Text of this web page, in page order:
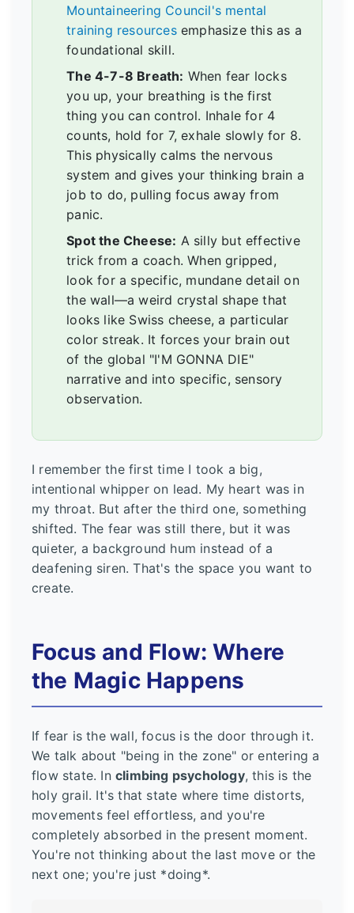
Mountaineering Council's mental
training resourcesemphasize this as a
foundational skill.
The 4-7-8 Breath: When fear locks
you up, your breathing is the first
thing you can control. Inhale for 4
counts, hold for 7, exhale slowly for 8.
This physically calms the nervous
system and gives your thinking brain a
job to do, pulling focus away from
panic.
Spot the Cheese: A silly but effective
trick from a coach. When gripped,
look for a specific, mundane detail on
the wall—a weird crystal shape that
looks like Swiss cheese, a particular
color streak. It forces your brain out
of the global "I'M GONNA DIE"
narrative and into specific, sensory
observation.
I remember the first time I took a big,
intentional whipper on lead. My heart was in
my throat. But after the third one, something
shifted. The fear was still there, but it was
quieter, a background hum instead of a
deafening siren. That's the space you want to
create.
Focus and Flow: Where
the Magic Happens
If fear is the wall, focus is the door through it.
We talk about "being in the zone" or entering a
flow state. In climbing psychology, this is the
holy grail. It's that state where time distorts,
movements feel effortless, and you're
completely absorbed in the present moment.
You're not thinking about the last move or the
next one; you're just *doing*.